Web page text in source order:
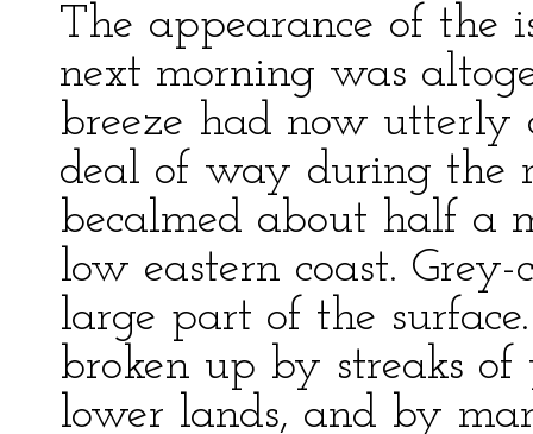
The appearance of the
next morning was
breeze had now utterly
deal of way during the
becalmed about half a
low eastern coast.
large part of the
broken up by streaks
lower lands, and by